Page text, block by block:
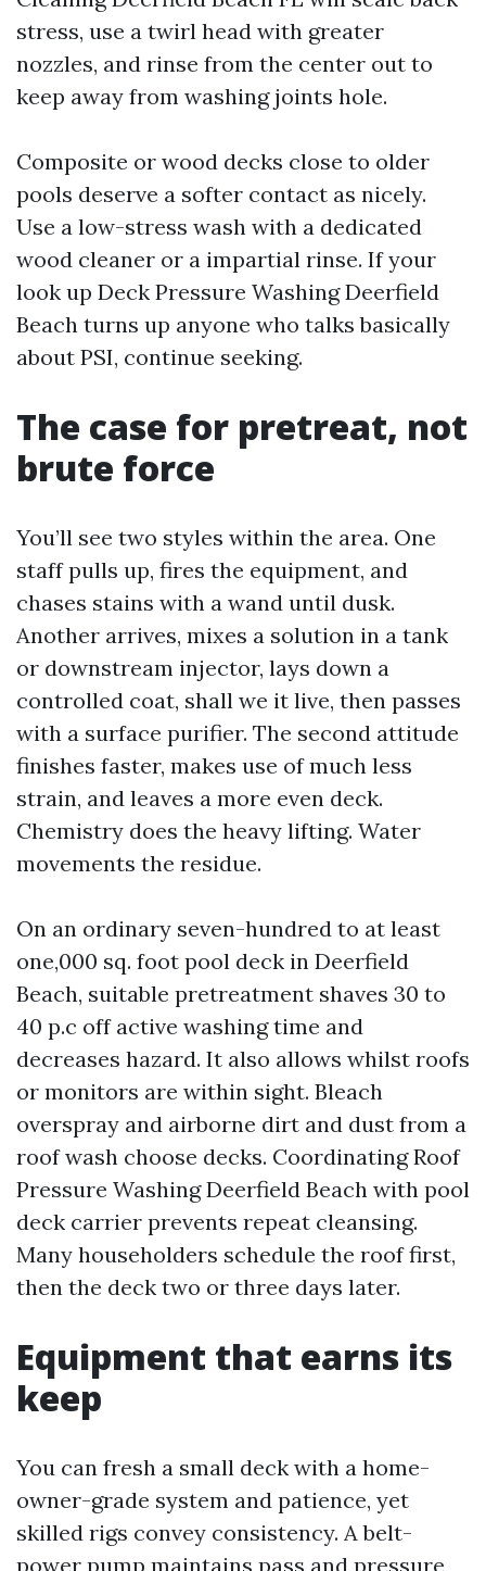
stress, use a twirl head with greater
nozzles, and rinse from the center out to
keep away from washing joints hole.
Composite or wood decks close to older
pools deserve a softer contact as nicely.
Use a low-stress wash with a dedicated
wood cleaner or a impartial rinse. If your
look up Deck Pressure Washing Deerfield
Beach turns up anyone who talks basically
about PSI, continue seeking.
The case for pretreat, not
brute force
You’ll see two styles within the area. One
staff pulls up, fires the equipment, and
chases stains with a wand until dusk.
Another arrives, mixes a solution in a tank
or downstream injector, lays down a
controlled coat, shall we it live, then passes
with a surface purifier. The second attitude
finishes faster, makes use of much less
strain, and leaves a more even deck.
Chemistry does the heavy lifting. Water
movements the residue.
On an ordinary seven-hundred to at least
one,000 sq. foot pool deck in Deerfield
Beach, suitable pretreatment shaves 30 to
40 p.c off active washing time and
decreases hazard. It also allows whilst roofs
or monitors are within sight. Bleach
overspray and airborne dirt and dust from a
roof wash choose decks. Coordinating Roof
Pressure Washing Deerfield Beach with pool
deck carrier prevents repeat cleansing.
Many householders schedule the roof first,
then the deck two or three days later.
Equipment that earns its
keep
You can fresh a small deck with a home-
owner-grade system and patience, yet
skilled rigs convey consistency. A belt-
power pump maintains pass and pressure